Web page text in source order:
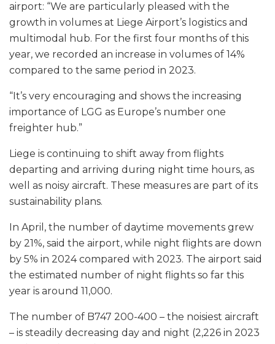
airport: “We are particularly pleased with the
growth in volumes at Liege Airport’s logistics and
multimodal hub. For the first four months of this
year, we recorded an increase in volumes of 14%
compared to the same period in 2023.
“It’s very encouraging and shows the increasing
importance of LGG as Europe’s number one
freighter hub.”
Liege is continuing to shift away from flights
departing and arriving during night time hours, as
well as noisy aircraft. These measures are part of its
sustainability plans.
In April, the number of daytime movements grew
by 21%, said the airport, while night flights are down
by 5% in 2024 compared with 2023. The airport said
the estimated number of night flights so far this
year is around 11,000.
The number of B747 200-400 – the noisiest aircraft
– is steadily decreasing day and night (2,226 in 2023